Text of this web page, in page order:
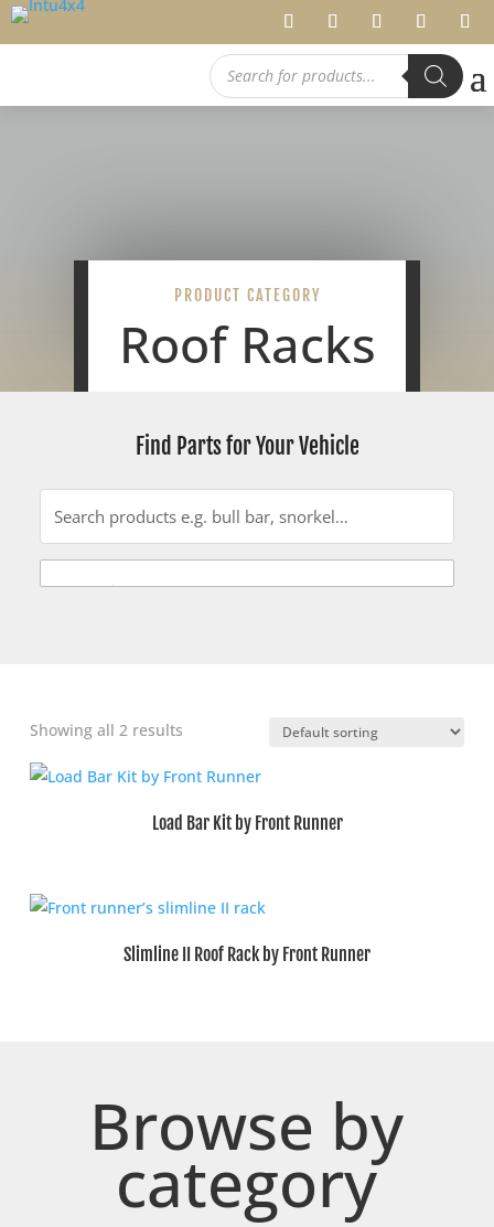
Products
search
PRODUCT CATEGORY
Roof Racks
Find Parts for Your Vehicle
Showing all 2 results
Load Bar Kit by Front Runner
Slimline II Roof Rack by Front Runner
Browse by
category